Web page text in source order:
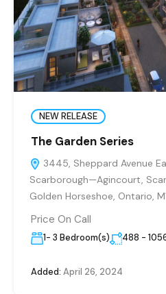
NEW RELEASE
The Garden Series
3445, Sheppard Avenue
Scarborough—Agincourt,
Golden Horseshoe, Ontario,
Price On Call
1- 3 Bedroom(s) 488 -
Added: April 26, 2024